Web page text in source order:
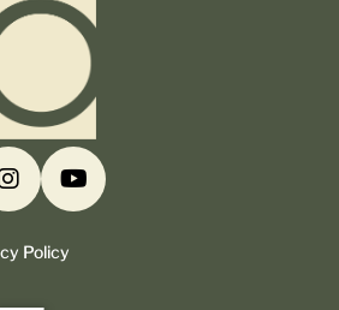
Policy